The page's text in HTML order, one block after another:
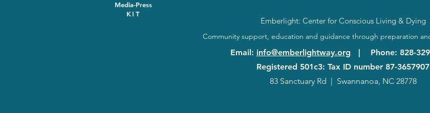
Emberlight: Center for Conscious Living & Dying
Community support, education and guidance through preparation
Email : info@emberlightway.org Phone: 828-
Registered 501c3: Tax ID number 87-3657907
83 Sanctuary Rd
Swannanoa, NC 28778
Media-Press
KIT